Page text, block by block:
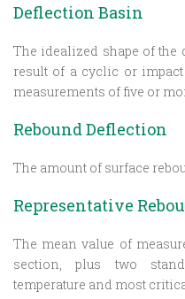
Deflection Basin
The idealized shape of the
result of a cyclic or
measurements of five or
Rebound Deflection
The amount of surface
Representative
The mean value of
section, plus two
temperature and most